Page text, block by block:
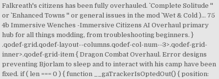
Falkreath's citizens has been fully overhauled. `` Complete Solitude ''
or `` Enhanced Towns '' or general issues in the mod `` Wet & Cold )... 75
4b Immersive Wenches -Immersive Citizens AI Overhaul primary
hub for all things modding, from troubleshooting beginners. }
.qodef-grid.qodef-layout--columns.qodef-col-num--3>.qodef-grid-
inner>.qodef-grid-item { Dragon Combat Overhaul. Error designs
preventing Bjorlam to sleep and to interact with his camp have been
fixed. if ( len === 0 ) { function __gaTrackerIsOptedOut() { position: